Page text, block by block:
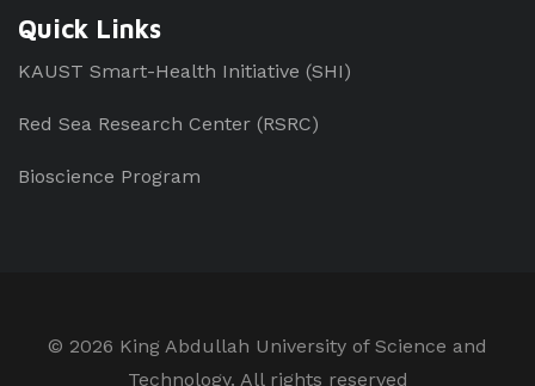
Quick Links
KAUST Smart-Health Initiative (SHI)
Red Sea Research Center (RSRC)
Bioscience Program
© 2026 King Abdullah University of Science and
Technology. All rights reserved